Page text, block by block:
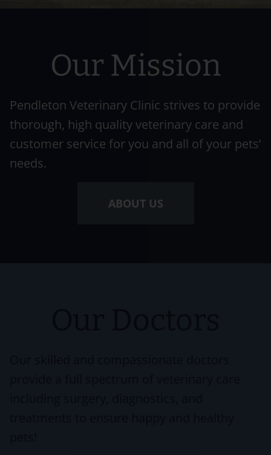
Our Mission
Pendleton Veterinary Clinic strives to provide
thorough, high quality veterinary care and
customer service for you and all of your pets’
needs.
ABOUT US